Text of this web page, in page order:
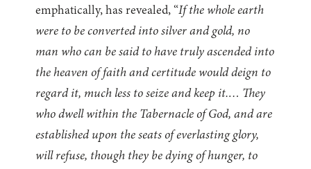
emphatically, has revealed, “If the whole earth
were to be converted into silver and gold, no
man who can be said to have truly ascended into
the heaven of faith and certitude would deign to
regard it, much less to seize and keep it.… They
who dwell within the Tabernacle of God, and are
established upon the seats of everlasting glory,
will refuse, though they be dying of hunger, to